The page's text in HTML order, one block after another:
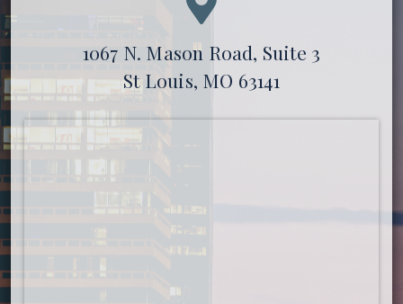
1067 N. Mason Road, Suite 3
St Louis, MO 63141